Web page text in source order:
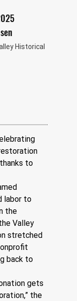
Historical
to
labor to
the
Valley
stretched
back to
gets
the